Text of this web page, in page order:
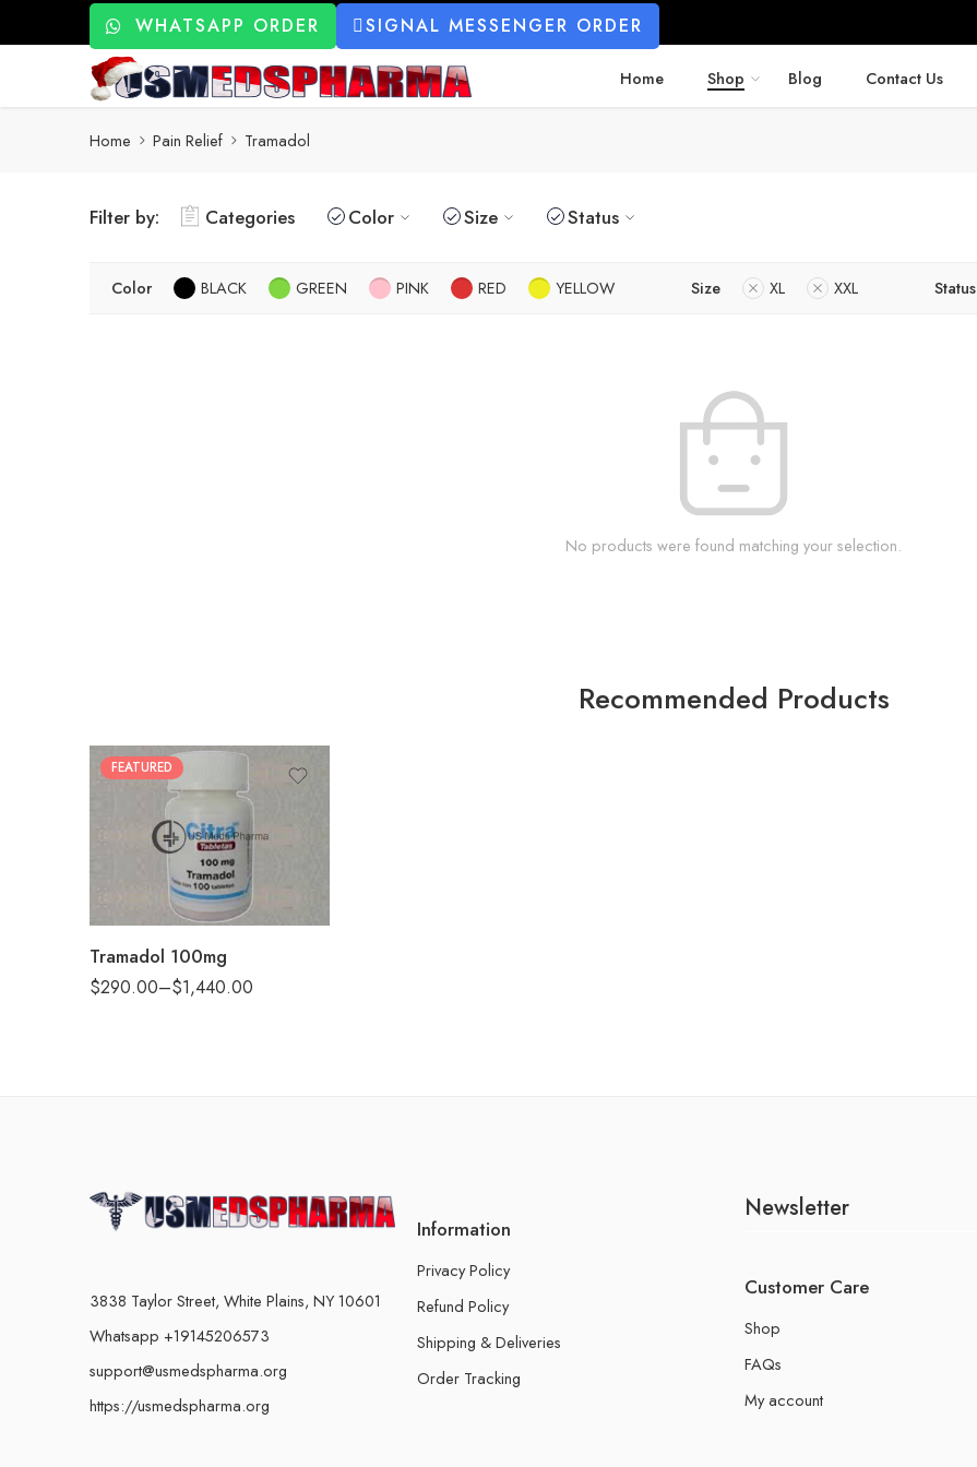
WHATSAPP ORDER SIGNAL MESSENGER ORDER
Home Shop Blog Contact Us
Home Pain Relief Tramadol
Filter by: Categories Color Size Status
Color BLACK GREEN PINK RED YELLOW Size XL XXL Status
No products were found matching your selection.
Recommended Products
FEATURED
Tramadol 100mg
$290.00–$1,440.00
60
90
3838 Taylor Street, White Plains, NY 10601
Whatsapp +19145206573
support@usmedspharma.org
https://usmedspharma.org
Information
Privacy Policy
Refund Policy
Shipping & Deliveries
Order Tracking
Newsletter
Customer Care
Shop
FAQs
My account